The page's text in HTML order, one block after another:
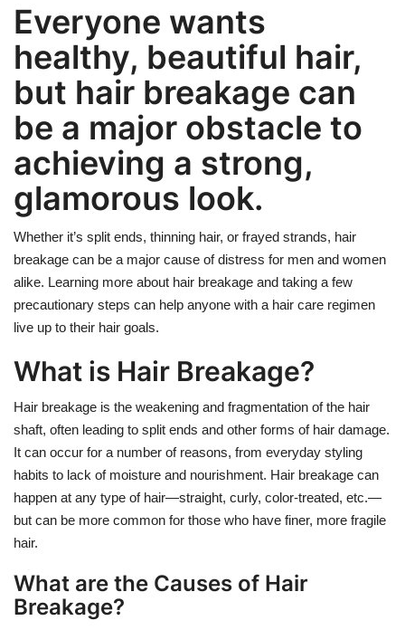
Eye Care
Everyone wants
healthy, beautiful hair,
but hair breakage can
be a major obstacle to
achieving a strong,
glamorous look.
Whether it’s split ends, thinning hair, or frayed strands, hair
breakage can be a major cause of distress for men and women
alike. Learning more about hair breakage and taking a few
precautionary steps can help anyone with a hair care regimen
live up to their hair goals.
What is Hair Breakage?
Hair breakage is the weakening and fragmentation of the hair
shaft, often leading to split ends and other forms of hair damage.
It can occur for a number of reasons, from everyday styling
habits to lack of moisture and nourishment. Hair breakage can
happen at any type of hair—straight, curly, color-treated, etc.—
but can be more common for those who have finer, more fragile
hair.
What are the Causes of Hair
Breakage?